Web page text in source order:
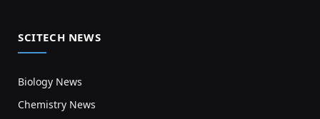
SCITECH NEWS
Biology News
Chemistry News